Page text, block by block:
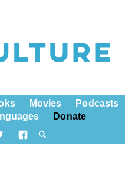
Movies
Podcasts
Donate